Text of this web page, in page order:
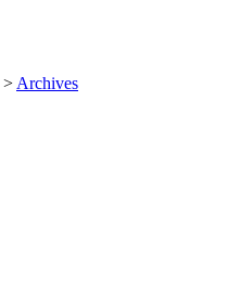
> Archives